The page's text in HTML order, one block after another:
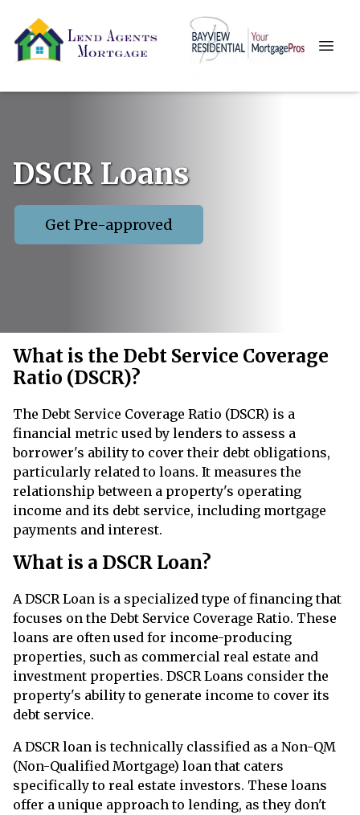
DSCR Loans
Get Pre-approved
What is the Debt Service Coverage
Ratio (DSCR)?
The Debt Service Coverage Ratio (DSCR) is a
financial metric used by lenders to assess a
borrower's ability to cover their debt obligations,
particularly related to loans. It measures the
relationship between a property's operating
income and its debt service, including mortgage
payments and interest.
What is a DSCR Loan?
A DSCR Loan is a specialized type of financing that
focuses on the Debt Service Coverage Ratio. These
loans are often used for income-producing
properties, such as commercial real estate and
investment properties. DSCR Loans consider the
property's ability to generate income to cover its
debt service.
A DSCR loan is technically classified as a Non-QM
(Non-Qualified Mortgage) loan that caters
specifically to real estate investors. These loans
offer a unique approach to lending, as they don't